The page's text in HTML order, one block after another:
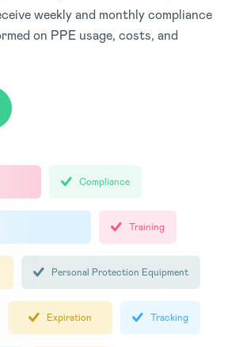
weekly and monthly compliance
on PPE usage, costs, and
Compliance
Training
Personal Protection Equipment
Expiration Tracking